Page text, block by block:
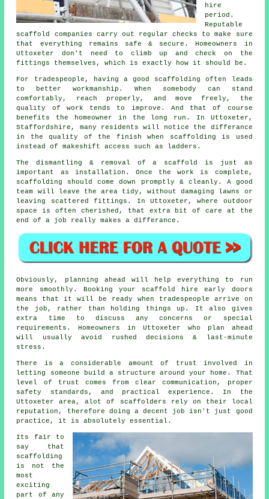
hire
period.
Reputable
scaffold companies carry out regular checks to make sure
that everything remains safe & secure. Homeowners in
Uttoxeter don't need to climb up and check on the
fittings themselves, which is exactly how it should be.
For tradespeople, having a good scaffolding often leads
to better workmanship. When somebody can stand
comfortably, reach properly, and move freely, the
quality of work tends to improve. And that of course
benefits the homeowner in the long run. In Uttoxeter,
Staffordshire, many residents will notice the differance
in the quality of the finish when scaffolding is used
instead of makeshift access such as ladders.
The dismantling & removal of a scaffold is just as
important as installation. Once the work is complete,
scaffolding should come down promptly & cleanly. A good
team will leave the area tidy, without damaging lawns or
leaving scattered fittings. In Uttoxeter, where outdoor
space is often cherished, that extra bit of care at the
end of a job really makes a differance.
Obviously, planning ahead will help everything to run
more smoothly. Booking your scaffold hire
early doors
means that it will be ready when tradespeople arrive on
the job, rather than holding things up. It also gives
extra time to discuss any concerns or special
requirements. Homeowners in Uttoxeter who plan ahead
will usually avoid rushed decisions & last-minute
stress.
There is a considerable amount of trust involved in
letting someone build a structure around your home. That
level of trust comes from clear communication, proper
safety standards, and practical experience. In the
Uttoxeter area, alot of
scaffolders rely on their local
reputation, therefore doing a decent job isn't just good
practice, it is absolutely essential.
Its fair to
say that
scaffolding
is not the
most
exciting
part of any